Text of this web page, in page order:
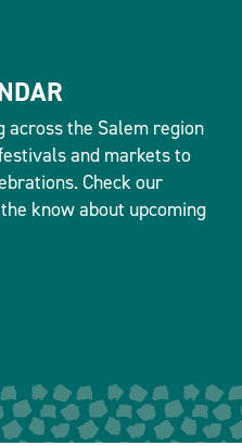
across the Salem region
and markets to
Check our
know about upcoming